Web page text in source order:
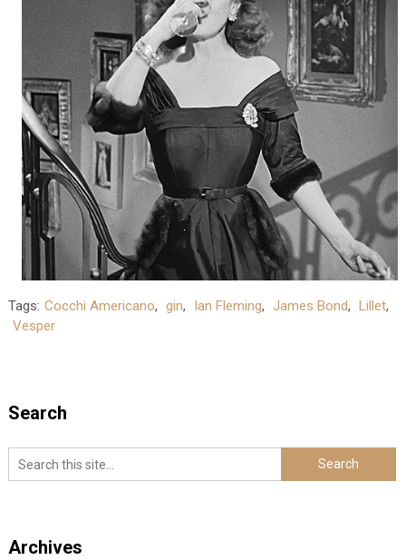
Tags: Cocchi Americano, gin, Ian Fleming, James Bond, Lillet,
Vesper
Search
Archives